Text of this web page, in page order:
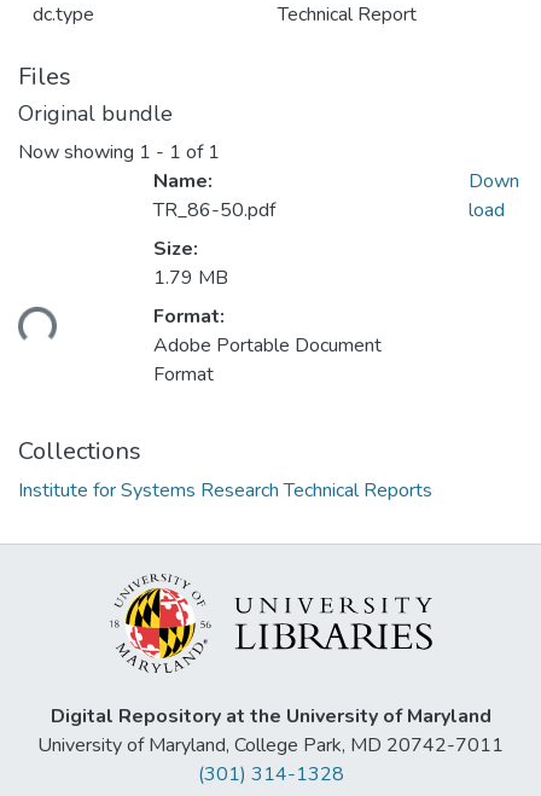
dc.type Technical Report
Files
Original bundle
Now showing 1 - 1 of 1
Name:
TR_86-50.pdf
Size:
1.79 MB
Format:
Adobe Portable Document
Format
Down
load
Collections
Institute for Systems Research Technical Reports
Digital Repository at the University of Maryland
University of Maryland, College Park, MD 20742-7011
(301) 314-1328